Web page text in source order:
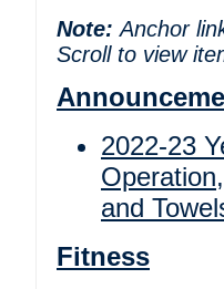
Note: Anchor
Scroll to view
2022-23
Operation,
and
Fitness